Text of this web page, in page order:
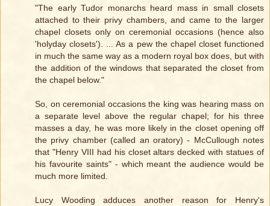
"The early Tudor monarchs heard mass in small closets
attached to their privy chambers, and came to the larger
chapel closets only on ceremonial occasions (hence also
'holyday closets'). ... As a pew the chapel closet functioned
in much the same way as a modern royal box does, but with
the addition of the windows that separated the closet from
the chapel below."
So, on ceremonial occasions the king was hearing mass on
a separate level above the regular chapel; for his three
masses a day, he was more likely in the closet opening off
the privy chamber (called an oratory) - McCullough notes
that "Henry VIII had his closet altars decked with statues of
his favourite saints" - which meant the audience would be
much more limited.
Lucy Wooding adduces another reason for Henry's